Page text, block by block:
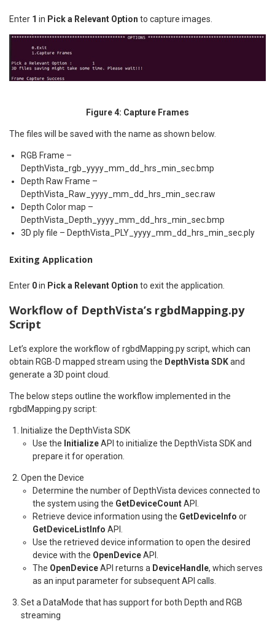
Enter 1 in Pick a Relevant Option to capture images.
Figure 4: Capture Frames
The files will be saved with the name as shown below.
RGB Frame –
DepthVista_rgb_yyyy_mm_dd_hrs_min_sec.bmp
Depth Raw Frame –
DepthVista_Raw_yyyy_mm_dd_hrs_min_sec.raw
Depth Color map –
DepthVista_Depth_yyyy_mm_dd_hrs_min_sec.bmp
3D ply file – DepthVista_PLY_yyyy_mm_dd_hrs_min_sec.ply
Exiting Application
Enter 0in Pick a Relevant Option to exit the application.
Workflow of DepthVista’s rgbdMapping.py
Script
Let’s explore the workflow of rgbdMapping.py script, which can
obtain RGB-D mapped stream using the DepthVista SDKand
generate a 3D point cloud.
The below steps outline the workflow implemented in the
rgbdMapping.py script:
Initialize the DepthVista SDK
Use the InitializeAPI to initialize the DepthVista SDK and
prepare it for operation.
Open the Device
Determine the number of DepthVista devices connected to
the system using the GetDeviceCountAPI.
Retrieve device information using the GetDeviceInfo or
GetDeviceListInfo API.
Use the retrieved device information to open the desired
device with the OpenDeviceAPI.
The OpenDeviceAPI returns a DeviceHandle, which serves
as an input parameter for subsequent API calls.
Set a DataMode that has support for both Depth and RGB
streaming